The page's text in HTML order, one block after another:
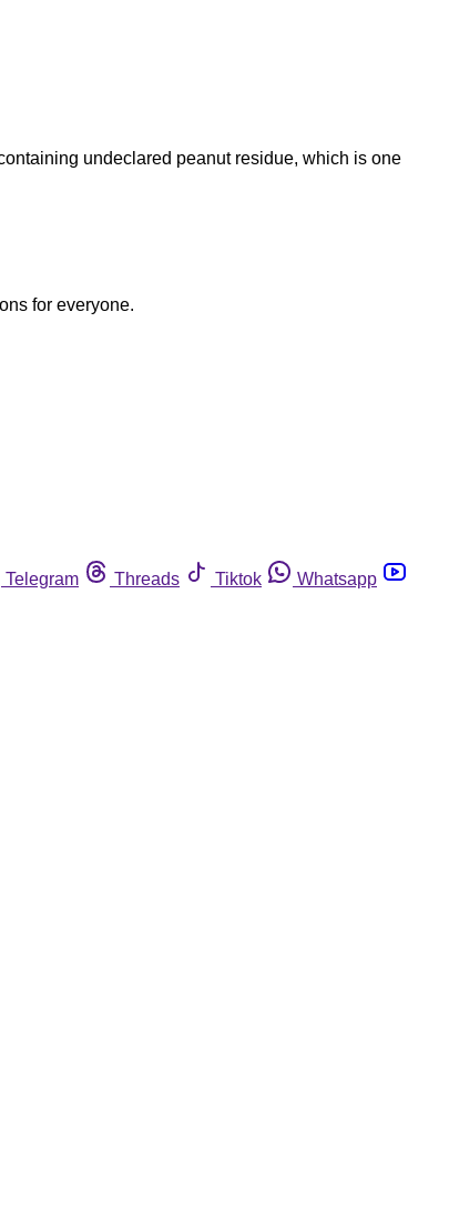
undeclared peanut residue, which is one
for everyone.
Telegram Threads Tiktok
Whatsapp